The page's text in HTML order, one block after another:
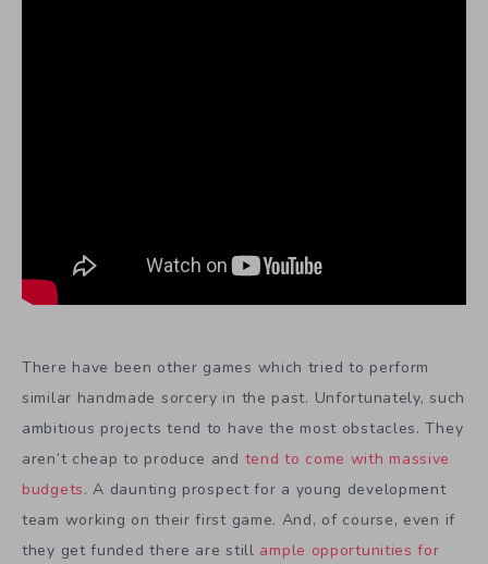
There have been other games which tried to perform
similar handmade sorcery in the past. Unfortunately, such
ambitious projects tend to have the most obstacles. They
aren’t cheap to produce and tend to come with massive
budgets. A daunting prospect for a young development
team working on their first game. And, of course, even if
they get funded there are still ample opportunities for